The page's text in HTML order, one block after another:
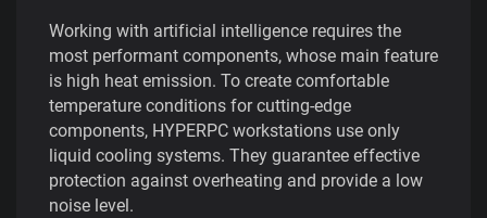
Working with artificial intelligence requires the
most performant components, whose main feature
is high heat emission. To create comfortable
temperature conditions for cutting-edge
components, HYPERPC workstations use only
liquid cooling systems. They guarantee effective
protection against overheating and provide a low
noise level.